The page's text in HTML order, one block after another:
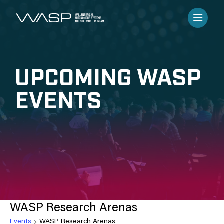
UPCOMING WASP
EVENTS
WASP Research Arenas
Events WASP Research Arenas